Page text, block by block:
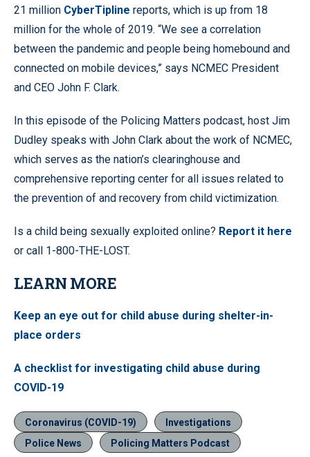
21 million CyberTipline reports, which is up from 18
million for the whole of 2019. “We see a correlation
between the pandemic and people being homebound and
connected on mobile devices,” says NCMEC President
and CEO John F. Clark.
In this episode of the Policing Matters podcast, host Jim
Dudley speaks with John Clark about the work of NCMEC,
which serves as the nation’s clearinghouse and
comprehensive reporting center for all issues related to
the prevention of and recovery from child victimization.
Is a child being sexually exploited online? Report it here
or call 1-800-THE-LOST.
LEARN MORE
Keep an eye out for child abuse during shelter-in-
place orders
A checklist for investigating child abuse during
COVID-19
Coronavirus (COVID-19)
Investigations
Police News
Policing Matters Podcast